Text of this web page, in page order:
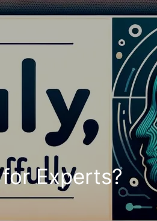
Tags Categories Links
Experts?